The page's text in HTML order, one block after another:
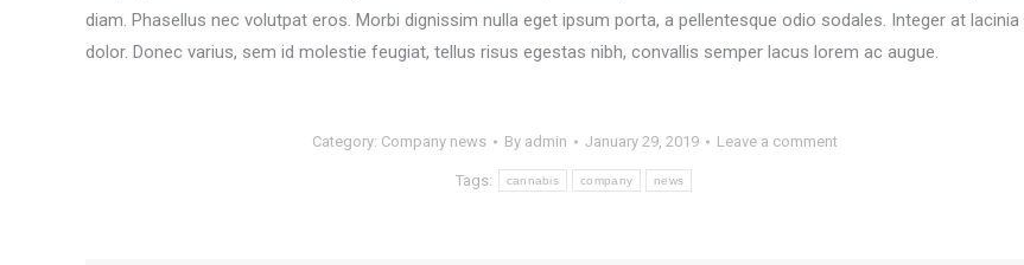
diam. Phasellus nec volutpat eros. Morbi dignissim nulla eget ipsum porta, a pellentesque odio sodales. Integer at lacinia
dolor. Donec varius, sem id molestie feugiat, tellus risus egestas nibh, convallis semper lacus lorem ac augue.
Category: Company news By admin January 29, 2019 Leave a comment
Tags: cannabis company news